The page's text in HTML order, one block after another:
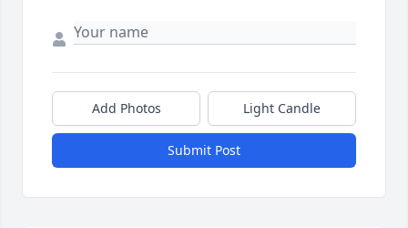
Add Photos Light Candle
Submit Post